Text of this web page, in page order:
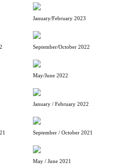
January/February 2023
September/October 2022
May/June 2022
January / February 2022
September / October 2021
May / June 2021